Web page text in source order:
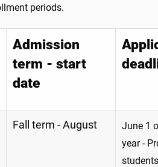
periods.
Admission
term - start
date
Fall term - August
June 1
year -